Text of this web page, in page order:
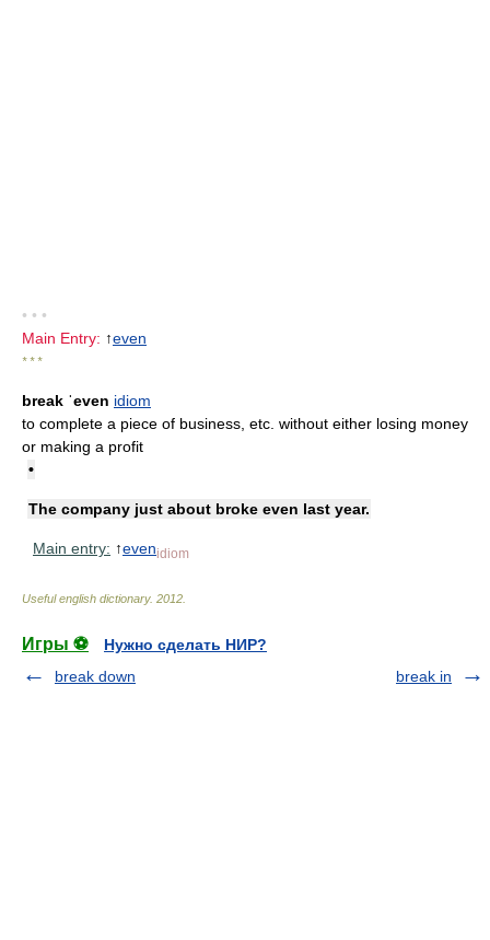
• • •
Main Entry: ↑even
* * *
break ˈeven idiom
to complete a piece of business, etc. without either losing money
or making a profit
•
The company just about broke even last year.
Main entry: ↑evenidiom
Useful english dictionary. 2012
Игры ⚽
Нужно сделать НИР?
break down
break in